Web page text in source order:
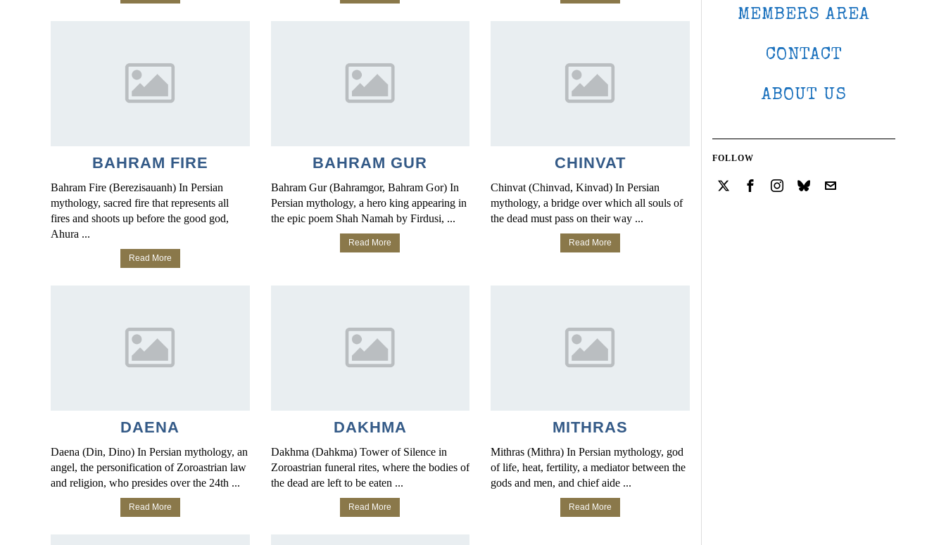
BAHRAM FIRE
Bahram Fire (Berezisauanh) In Persian
mythology, sacred fire that represents all
fires and shoots up before the good god,
Ahura ...
Read More
BAHRAM GUR
Bahram Gur (Bahramgor, Bahram Gor) In
Persian mythology, a hero king appearing in
the epic poem Shah Namah by Firdusi, ...
Read More
CHINVAT
Chinvat (Chinvad, Kinvad) In Persian
mythology, a bridge over which all souls of
the dead must pass on their way ...
Read More
DAENA
Daena (Din, Dino) In Persian mythology, an
angel, the personification of Zoroastrian law
and religion, who presides over the 24th ...
Read More
DAKHMA
Dakhma (Dahkma) Tower of Silence in
Zoroastrian funeral rites, where the bodies of
the dead are left to be eaten ...
Read More
MITHRAS
Mithras (Mithra) In Persian mythology, god
of life, heat, fertility, a mediator between the
gods and men, and chief aide ...
Read More
MEMBERS AREA
CONTACT
ABOUT US
FOLLOW